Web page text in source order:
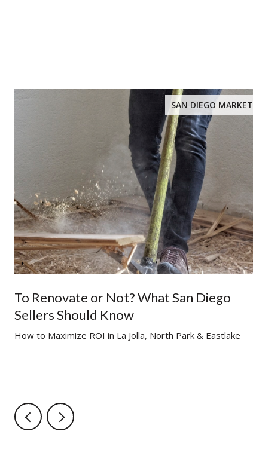
SAN DIEGO MARKET
To Renovate or Not? What San Diego
Sellers Should Know
How to Maximize ROI in La Jolla, North Park & Eastlake